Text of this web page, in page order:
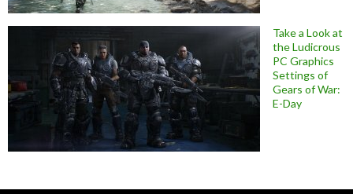
Take a Look at
the Ludicrous
PC Graphics
Settings of
Gears of War:
E-Day